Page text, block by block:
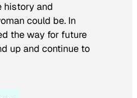
history and
could be. In
the way for future
up and continue to